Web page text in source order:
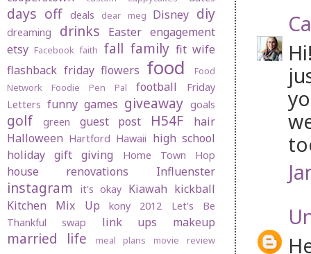
days off deals dear meg Disney diy
dreaming drinks Easter engagement
etsy Facebook faith fall family fit wife
flashback friday flowers food
Food
Network
Foodie Pen Pal football
Friday
Letters funny games giveaway goals
golf green guest post H54F
hair
Halloween Hartford Hawaii high school
holiday gift giving
Home Town Hop
house renovations Influenster
instagram it's okay Kiawah kickball
Kitchen Mix Up
kony 2012
Let's Be
Thankful swap
link ups makeup
married life meal plans movie review